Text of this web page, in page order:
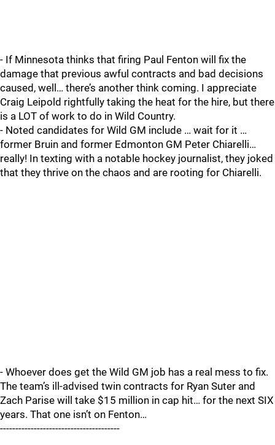
- If Minnesota thinks that firing Paul Fenton will fix the
damage that previous awful contracts and bad decisions
caused, well… there’s another think coming. I appreciate
Craig Leipold rightfully taking the heat for the hire, but there
is a LOT of work to do in Wild Country.
- Noted candidates for Wild GM include … wait for it …
former Bruin and former Edmonton GM Peter Chiarelli…
really! In texting with a notable hockey journalist, they joked
that they thrive on the chaos and are rooting for Chiarelli.
- Whoever does get the Wild GM job has a real mess to fix.
The team’s ill-advised twin contracts for Ryan Suter and
Zach Parise will take $15 million in cap hit… for the next SIX
years. That one isn’t on Fenton…
---------------------------------------